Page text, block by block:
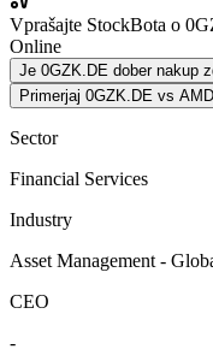
Vprašajte StockBota o
Online
Je 0GZK.DE dober nakup
Primerjaj 0GZK.DE vs AMD
Sector
Financial Services
Industry
Asset Management -
CEO
-